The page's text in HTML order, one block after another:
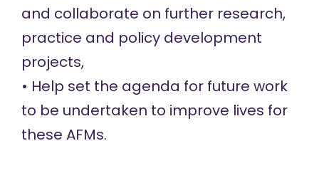
and collaborate on further research,
practice and policy development
projects,
• Help set the agenda for future work
to be undertaken to improve lives for
these AFMs.